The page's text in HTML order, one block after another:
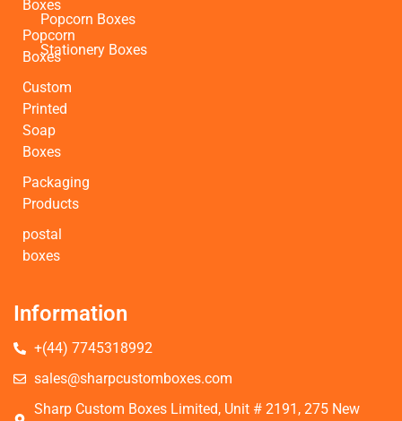
Boxes
Popcorn
Boxes
Custom
Printed
Soap
Boxes
Packaging
Products
postal
boxes
Popcorn Boxes
Stationery Boxes
Information
+(44) 7745318992
sales@sharpcustomboxes.com
Sharp Custom Boxes Limited, Unit # 2191, 275 New